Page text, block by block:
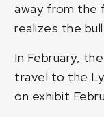
away from the
realizes the
In February,
travel to the
on exhibit